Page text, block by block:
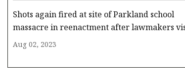
Shots again fired at site of Parkland school
massacre in reenactment after lawmakers
Aug 02, 2023